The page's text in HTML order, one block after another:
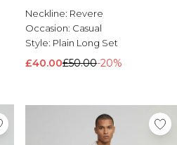
Trouser Set
Neckline: Revere
Occasion: Casual
Style: Plain Long Set
£40.00£50.00-20%